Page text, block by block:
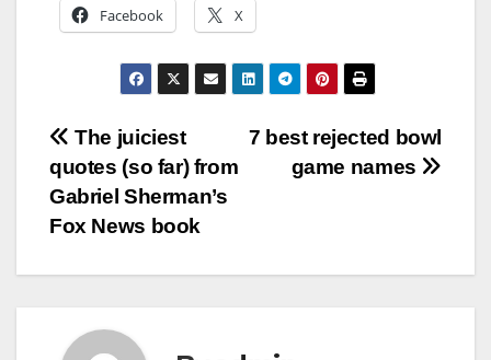
Facebook X
Post
navigation
7 best rejected bowl
game names
The juiciest
quotes (so far) from
Gabriel Sherman’s
Fox News book